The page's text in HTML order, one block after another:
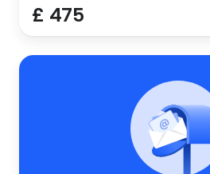
£ 475